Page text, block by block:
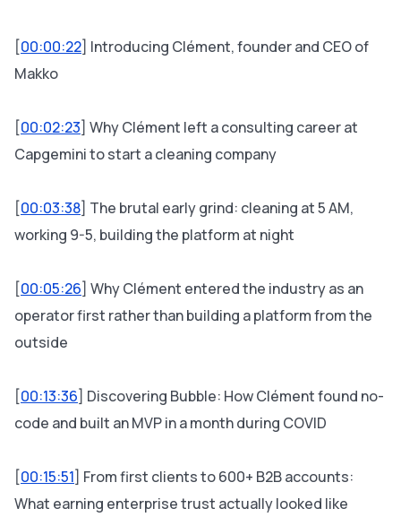
[00:00:22] Introducing Clément, founder and CEO of
Makko
[00:02:23] Why Clément left a consulting career at
Capgemini to start a cleaning company
[00:03:38] The brutal early grind: cleaning at 5 AM,
working 9-5, building the platform at night
[00:05:26] Why Clément entered the industry as an
operator first rather than building a platform from the
outside
[00:13:36] Discovering Bubble: How Clément found no-
code and built an MVP in a month during COVID
[00:15:51] From first clients to 600+ B2B accounts:
What earning enterprise trust actually looked like